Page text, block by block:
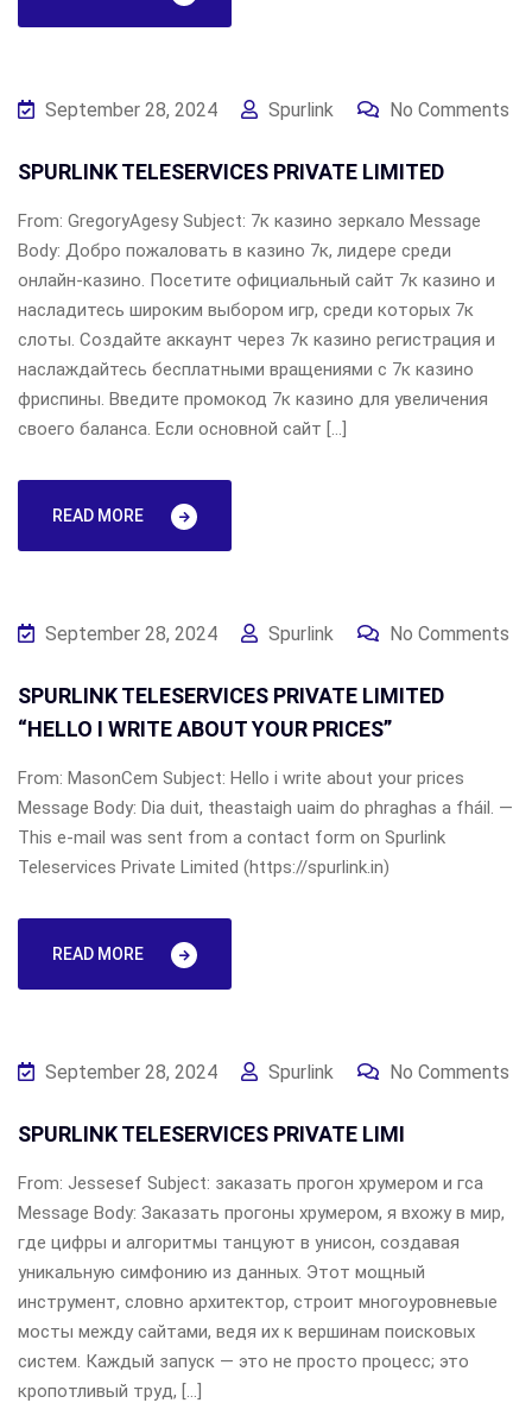
September 28, 2024 Spurlink No Comments
SPURLINK TELESERVICES PRIVATE LIMITED
From: GregoryAgesy Subject: 7к казино зеркало Message
Body: Добро пожаловать в казино 7к, лидере среди
онлайн-казино. Посетите официальный сайт 7к казино и
насладитесь широким выбором игр, среди которых 7к
слоты. Создайте аккаунт через 7к казино регистрация и
наслаждайтесь бесплатными вращениями с 7к казино
фриспины. Введите промокод 7к казино для увеличения
своего баланса. Если основной сайт […]
READ MORE
September 28, 2024 Spurlink No Comments
SPURLINK TELESERVICES PRIVATE LIMITED
“HELLO I WRITE ABOUT YOUR PRICES”
From: MasonCem Subject: Hello i write about your prices
Message Body: Dia duit, theastaigh uaim do phraghas a fháil. —
This e-mail was sent from a contact form on Spurlink
Teleservices Private Limited (https://spurlink.in)
READ MORE
September 28, 2024 Spurlink No Comments
SPURLINK TELESERVICES PRIVATE LIMI
From: Jessesef Subject: заказать прогон хрумером и гса
Message Body: Заказать прогоны хрумером, я вхожу в мир,
где цифры и алгоритмы танцуют в унисон, создавая
уникальную симфонию из данных. Этот мощный
инструмент, словно архитектор, строит многоуровневые
мосты между сайтами, ведя их к вершинам поисковых
систем. Каждый запуск — это не просто процесс; это
кропотливый труд, […]